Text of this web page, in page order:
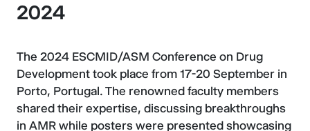
2024
The 2024 ESCMID/ASM Conference on Drug
Development took place from 17-20 September in
Porto, Portugal. The renowned faculty members
shared their expertise, discussing breakthroughs
in AMR while posters were presented showcasing